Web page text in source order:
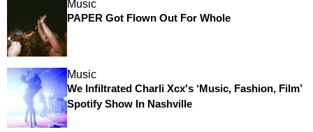
Music
PAPER Got Flown Out For Whole
Music
We Infiltrated Charli Xcx's ‘Music, Fashion, Film’
Spotify Show In Nashville